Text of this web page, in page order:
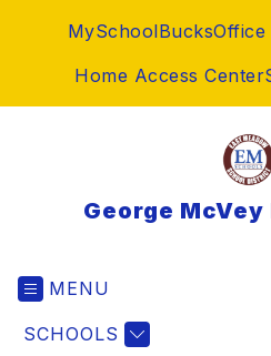
MySchoolBucksOffice
Home Access Center
George
MENU
SCHOOLS